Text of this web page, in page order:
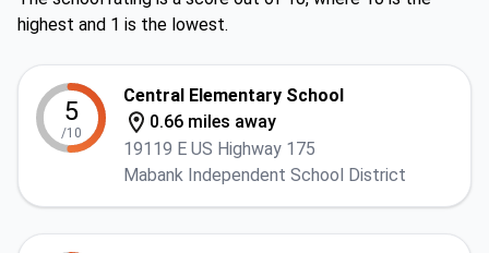
highest and 1 is the lowest.
5
/10
Central Elementary School
0.66 miles away
19119 E US Highway 175
Mabank Independent School District